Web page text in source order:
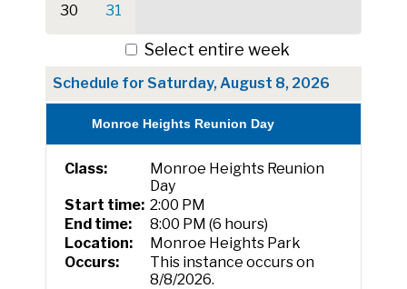
30 31
Select entire week
Schedule for Saturday, August 8, 2026
Monroe Heights Reunion Day
Class:
Monroe Heights Reunion
Day
Start time: 2:00 PM
End time:
8:00 PM (6 hours)
Location:
Monroe Heights Park
Occurs:
This instance occurs on
8/8/2026.